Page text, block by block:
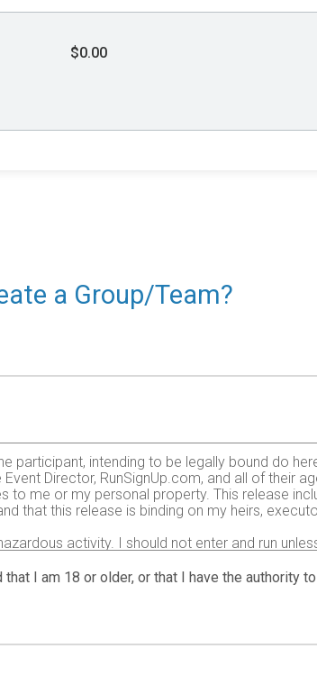
$0.00
a Group/Team?
participant, intending to be legally bound do
Director, RunSignUp.com, and all of their
to me or my personal property. This release
that this release is binding on my heirs,
activity. I should not enter and run
on any of those and other risks typical found
of any race official relative to my ability to
I am 18 or older, or that I have the authority